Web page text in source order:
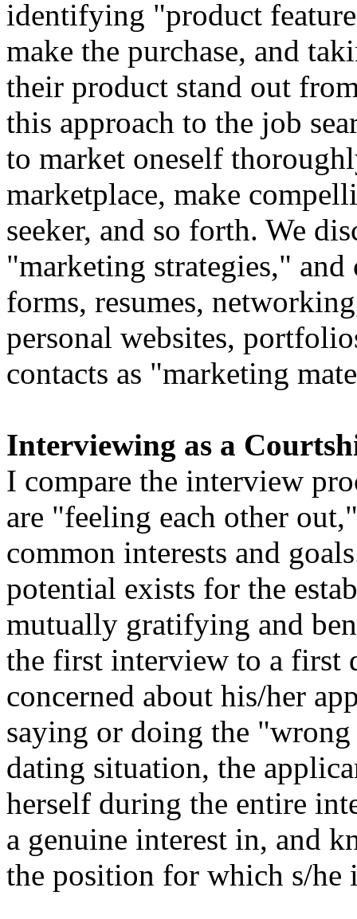
identifying "product
make the purchase, and
their product stand out
this approach to the job
to market oneself
marketplace, make
seeker, and so forth. We
"marketing strategies,"
forms, resumes,
personal websites,
contacts as "marketing
Interviewing as a
I compare the interview
are "feeling each other
common interests and
potential exists for the
mutually gratifying and
the first interview to a first
concerned about his/her
saying or doing the
dating situation, the
herself during the entire
a genuine interest in, and
the position for which s/he